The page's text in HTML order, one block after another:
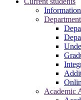
Academic